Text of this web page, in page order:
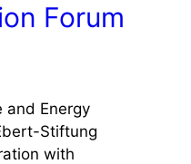
Forum
and Energy
Stiftung
with